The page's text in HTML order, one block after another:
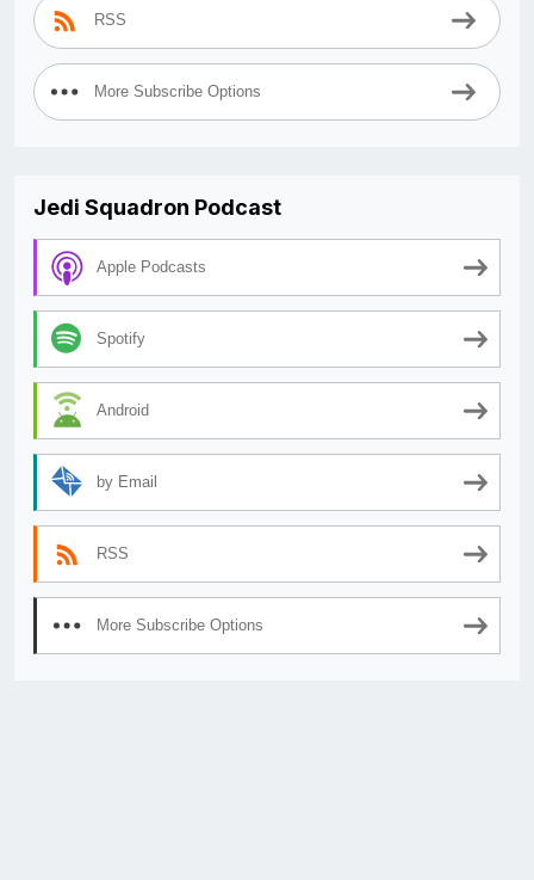
RSS
More Subscribe Options
Jedi Squadron Podcast
Apple Podcasts
Spotify
Android
by Email
RSS
More Subscribe Options